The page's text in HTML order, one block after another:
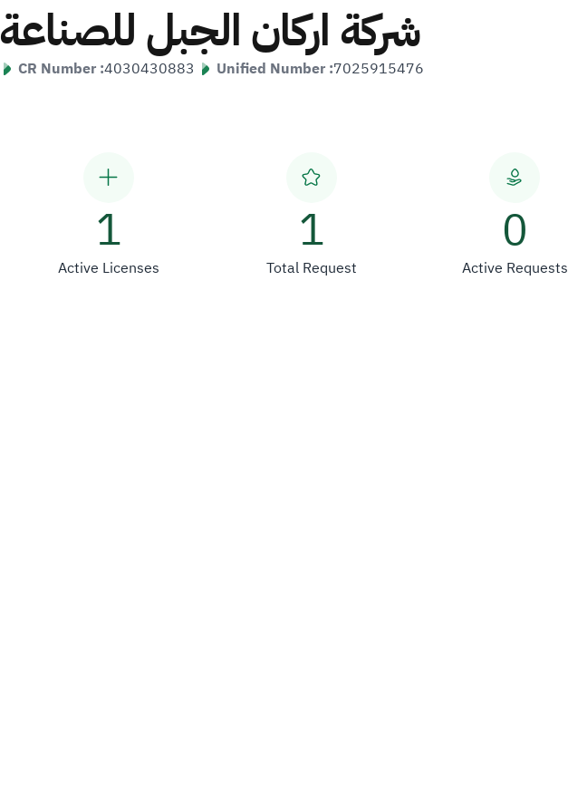
شركة اركان الجبل للصناعة
CR Number :4030430883 Unified Number :7025915476
1
Active Licenses
1
Total Request
0
Active Requests